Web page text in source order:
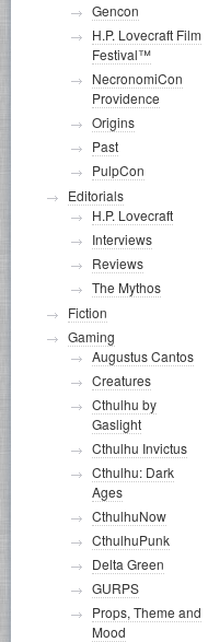
Gencon
H.P. Lovecraft Film
Festival™
NecronomiCon
Providence
Origins
Past
PulpCon
Editorials
H.P. Lovecraft
Interviews
Reviews
The Mythos
Fiction
Gaming
Augustus Cantos
Creatures
Cthulhu by
Gaslight
Cthulhu Invictus
Cthulhu: Dark
Ages
CthulhuNow
CthulhuPunk
Delta Green
GURPS
Props, Theme and
Mood